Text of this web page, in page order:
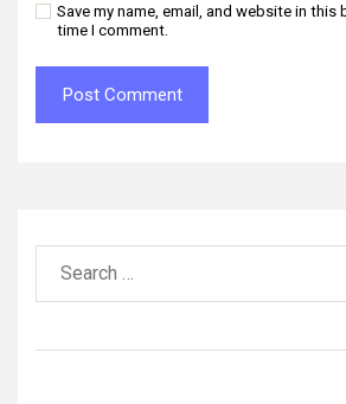
Save my name, email, and website in
time I comment.
for: